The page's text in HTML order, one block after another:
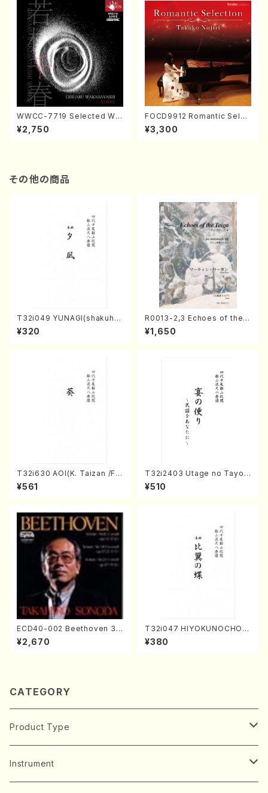
WWCC-7719 Selected Wor
ks by Chiharu Wakabayash
i (Chorus/CD)
¥2,750
FOCD9912 Romantic Selec
tion／Takako Nojiri（Piano/
CD）
¥3,300
その他の商品
T32i049 YUNAGI(shakuha
chi/N. Kazan /Full Score)
¥320
R0013-2,3 Echoes of the T
aiga (Shakuhachi 3 /Marty
Regan/Shakuhachi parts)
¥1,650
T32i630 AOI(K. Taizan /Ful
l Score)
¥561
T32i2403 Utage no Tayori
(Shakuhachi/H.NOMURA/F
ull Score/598)
¥510
ECD40-002 Beethoven 3
Great sonatas(Piano/Beeth
oven /CD)
¥2,670
T32i047 HIYOKUNOCHO(s
hakuhachi/S. MORIKAWA R
yuzan /Full Score)
¥380
CATEGORY
Product Type
Music Score
Instrument